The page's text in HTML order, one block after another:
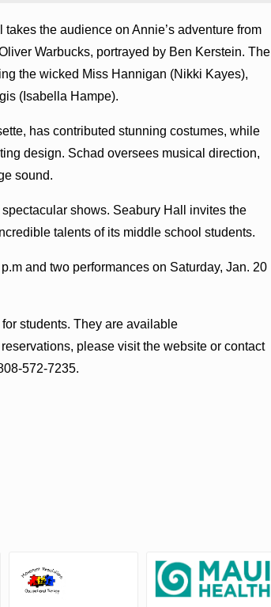
the audience on Annie’s adventure from
Warbucks, portrayed by Ben Kerstein. The
the wicked Miss Hannigan (Nikki Kayes),
(Isabella Hampe).
has contributed stunning costumes, while
design. Schad oversees musical direction,
sound.
shows. Seabury Hall invites the
talents of its middle school students.
and two performances on Saturday, Jan. 20
students. They are available
please visit the website or contact
572-7235.